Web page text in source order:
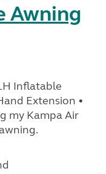
Awning
Inflatable
Extension •
my Kampa Air